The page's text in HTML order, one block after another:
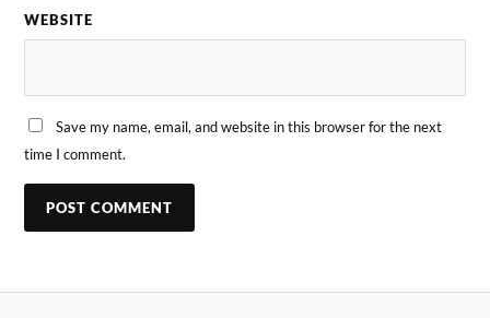
WEBSITE
Save my name, email, and website in this browser for the next
time I comment.